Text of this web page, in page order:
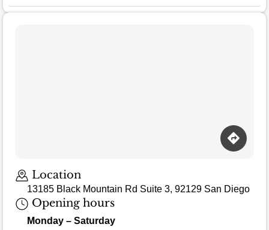
Location
13185 Black Mountain Rd Suite 3, 92129 San Diego
Opening hours
Monday – Saturday